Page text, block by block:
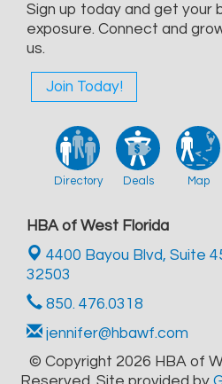
Sign up today and get your
exposure. Connect and
us.
Join Today!
Directory Deals Map
HBA of West Florida
4400 Bayou Blvd, Suite
32503
850. 476.0318
jennifer@hbawf.com
© Copyright 2026 HBA of